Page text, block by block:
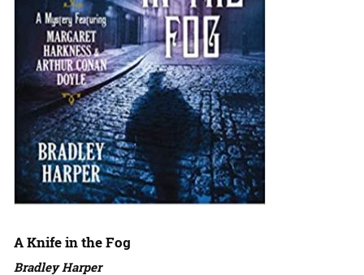
A Knife in the Fog
Bradley Harper